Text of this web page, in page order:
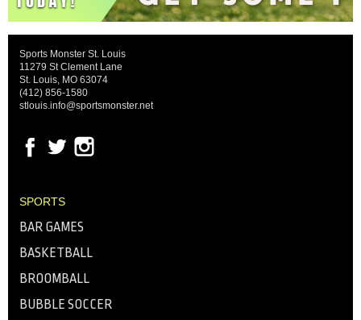
Sports Monster St. Louis
11279 St Clement Lane
St. Louis, MO 63074
(412) 856-1580
stlouis.info@sportsmonster.net
SPORTS
BAR GAMES
BASKETBALL
BROOMBALL
BUBBLE SOCCER